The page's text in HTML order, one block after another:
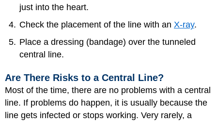
just into the heart.
Check the placement of the line with an X-ray.
Place a dressing (bandage) over the tunneled
central line.
Are There Risks to a Central Line?
Most of the time, there are no problems with a central
line. If problems do happen, it is usually because the
line gets infected or stops working. Very rarely, a